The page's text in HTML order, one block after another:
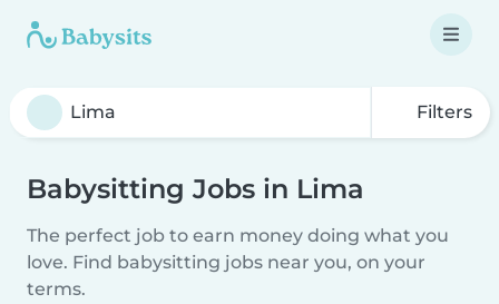
Filters
Babysitting Jobs in Lima
The perfect job to earn money doing what you
love. Find babysitting jobs near you, on your
terms.